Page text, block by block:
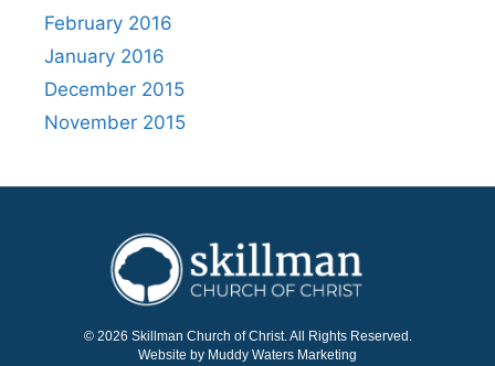
February 2016
January 2016
December 2015
November 2015
© 2026 Skillman Church of Christ. All Rights Reserved.
Website by Muddy Waters Marketing